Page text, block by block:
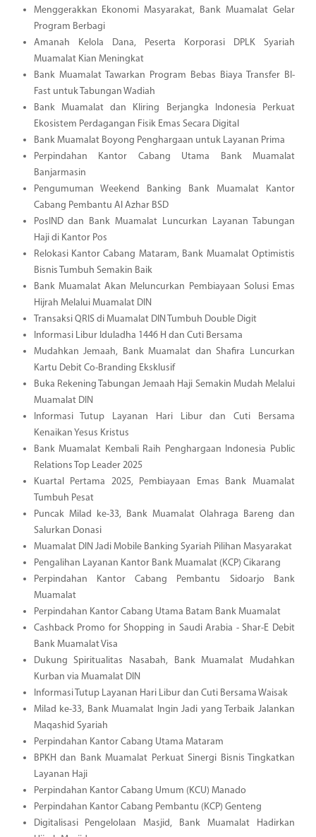
Menggerakkan Ekonomi Masyarakat, Bank Muamalat Gelar
Program Berbagi
Amanah Kelola Dana, Peserta Korporasi DPLK Syariah
Muamalat Kian Meningkat
Bank Muamalat Tawarkan Program Bebas Biaya Transfer BI-
Fast untuk Tabungan Wadiah
Bank Muamalat dan Kliring Berjangka Indonesia Perkuat
Ekosistem Perdagangan Fisik Emas Secara Digital
Bank Muamalat Boyong Penghargaan untuk Layanan Prima
Perpindahan Kantor Cabang Utama Bank Muamalat
Banjarmasin
Pengumuman Weekend Banking Bank Muamalat Kantor
Cabang Pembantu Al Azhar BSD
PosIND dan Bank Muamalat Luncurkan Layanan Tabungan
Haji di Kantor Pos
Relokasi Kantor Cabang Mataram, Bank Muamalat Optimistis
Bisnis Tumbuh Semakin Baik
Bank Muamalat Akan Meluncurkan Pembiayaan Solusi Emas
Hijrah Melalui Muamalat DIN
Transaksi QRIS di Muamalat DIN Tumbuh Double Digit
Informasi Libur Iduladha 1446 H dan Cuti Bersama
Mudahkan Jemaah, Bank Muamalat dan Shafira Luncurkan
Kartu Debit Co-Branding Eksklusif
Buka Rekening Tabungan Jemaah Haji Semakin Mudah Melalui
Muamalat DIN
Informasi Tutup Layanan Hari Libur dan Cuti Bersama
Kenaikan Yesus Kristus
Bank Muamalat Kembali Raih Penghargaan Indonesia Public
Relations Top Leader 2025
Kuartal Pertama 2025, Pembiayaan Emas Bank Muamalat
Tumbuh Pesat
Puncak Milad ke-33, Bank Muamalat Olahraga Bareng dan
Salurkan Donasi
Muamalat DIN Jadi Mobile Banking Syariah Pilihan Masyarakat
Pengalihan Layanan Kantor Bank Muamalat (KCP) Cikarang
Perpindahan Kantor Cabang Pembantu Sidoarjo Bank
Muamalat
Perpindahan Kantor Cabang Utama Batam Bank Muamalat
Cashback Promo for Shopping in Saudi Arabia - Shar-E Debit
Bank Muamalat Visa
Dukung Spiritualitas Nasabah, Bank Muamalat Mudahkan
Kurban via Muamalat DIN
Informasi Tutup Layanan Hari Libur dan Cuti Bersama Waisak
Milad ke-33, Bank Muamalat Ingin Jadi yang Terbaik Jalankan
Maqashid Syariah
Perpindahan Kantor Cabang Utama Mataram
BPKH dan Bank Muamalat Perkuat Sinergi Bisnis Tingkatkan
Layanan Haji
Perpindahan Kantor Cabang Umum (KCU) Manado
Perpindahan Kantor Cabang Pembantu (KCP) Genteng
Digitalisasi Pengelolaan Masjid, Bank Muamalat Hadirkan